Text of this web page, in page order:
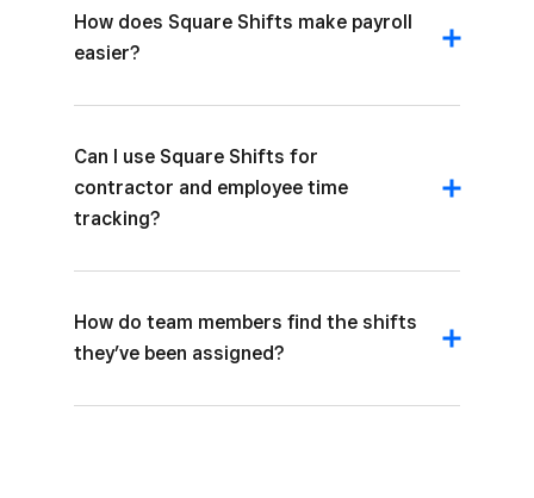
How does Square Shifts make payroll
easier?
Can I use Square Shifts for
contractor and employee time
tracking?
How do team members find the shifts
they’ve been assigned?